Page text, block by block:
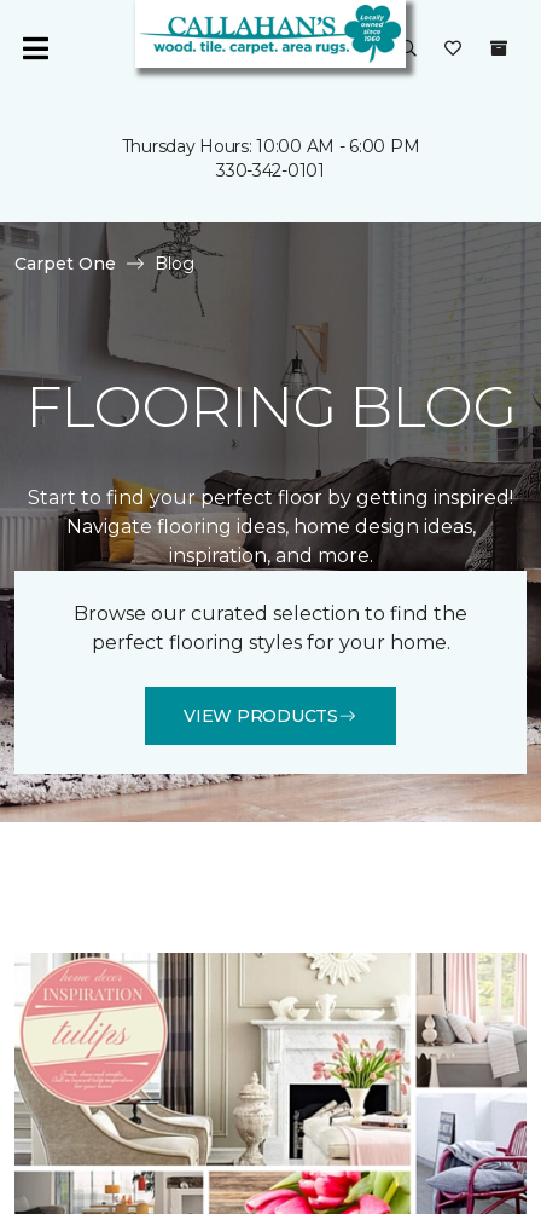
Thursday Hours: 10:00 AM - 6:00 PM
330-342-0101
Carpet One Blog
FLOORING BLOG
Start to find your perfect floor by getting inspired!
Navigate flooring ideas, home design ideas,
inspiration, and more.
Browse our curated selection to find the
perfect flooring styles for your home.
VIEW PRODUCTS